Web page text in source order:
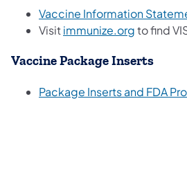
Vaccine Information
Visitimmunize.org(opens in
to find
Vaccine Package Inserts
Package Inserts and FDA